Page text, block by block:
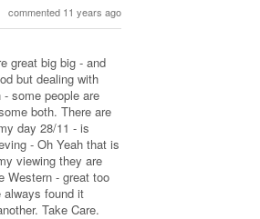
commented 11 years ago
great big big - and
but dealing with
some people are
both. There are
day 28/11 - is
- Oh Yeah that is
viewing they are
Western - great too
always found it
Take Care.